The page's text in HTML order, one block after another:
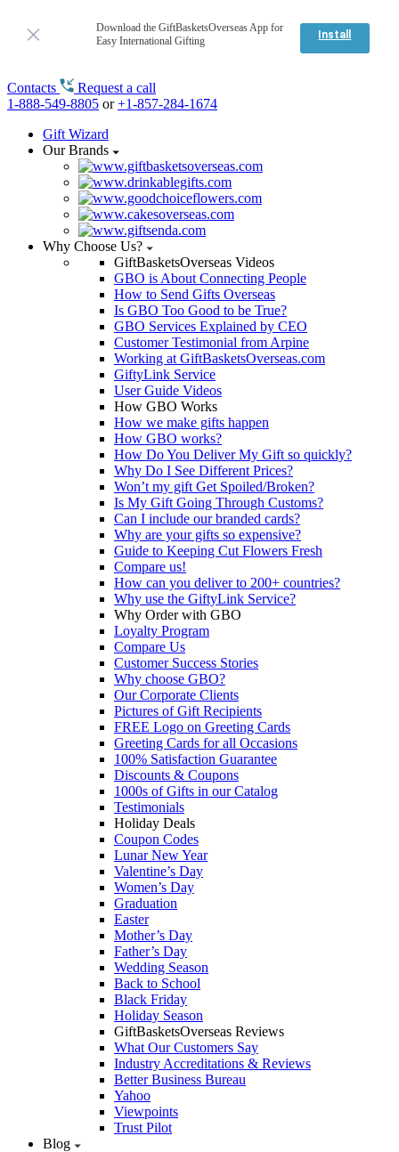
Download the GiftBasketsOverseas App for
Easy International Gifting
Install
Contacts
Request a call
1-888-549-8805 or+1-857-284-1674
Gift Wizard
Our Brands
Why Choose Us?
GiftBasketsOverseas Videos
GBO is About Connecting People
How to Send Gifts Overseas
Is GBO Too Good to be True?
GBO Services Explained by CEO
Customer Testimonial from Arpine
Working at GiftBasketsOverseas.com
GiftyLink Service
User Guide Videos
How GBO Works
How we make gifts happen
How GBO works?
How Do You Deliver My Gift so quickly?
Why Do I See Different Prices?
Won’t my gift Get Spoiled/Broken?
Is My Gift Going Through Customs?
Can I include our branded cards?
Why are your gifts so expensive?
Guide to Keeping Cut Flowers Fresh
Compare us!
How can you deliver to 200+ countries?
Why use the GiftyLink Service?
Why Order with GBO
Loyalty Program
Compare Us
Customer Success Stories
Why choose GBO?
Our Corporate Clients
Pictures of Gift Recipients
FREE Logo on Greeting Cards
Greeting Cards for all Occasions
100% Satisfaction Guarantee
Discounts & Coupons
1000s of Gifts in our Catalog
Testimonials
Holiday Deals
Coupon Codes
Lunar New Year
Valentine’s Day
Women’s Day
Graduation
Easter
Mother’s Day
Father’s Day
Wedding Season
Back to School
Black Friday
Holiday Season
GiftBasketsOverseas Reviews
What Our Customers Say
Industry Accreditations & Reviews
Better Business Bureau
Yahoo
Viewpoints
Trust Pilot
Blog